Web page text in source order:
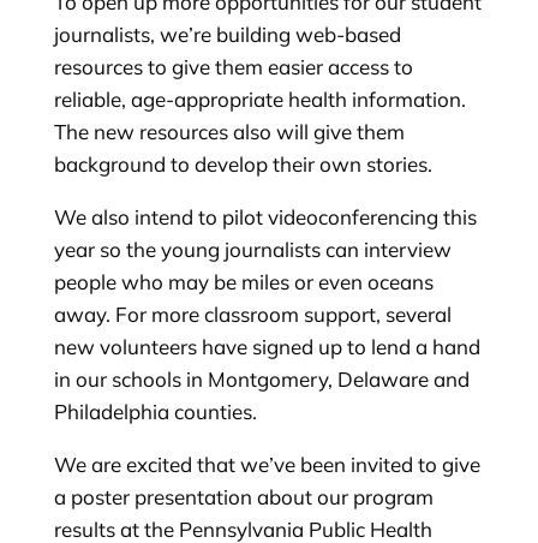
journalists, we’re building web-based
resources to give them easier access to
reliable, age-appropriate health information.
The new resources also will give them
background to develop their own stories.
We also intend to pilot videoconferencing this
year so the young journalists can interview
people who may be miles or even oceans
away. For more classroom support, several
new volunteers have signed up to lend a hand
in our schools in Montgomery, Delaware and
Philadelphia counties.
We are excited that we’ve been invited to give
a poster presentation about our program
results at the Pennsylvania Public Health